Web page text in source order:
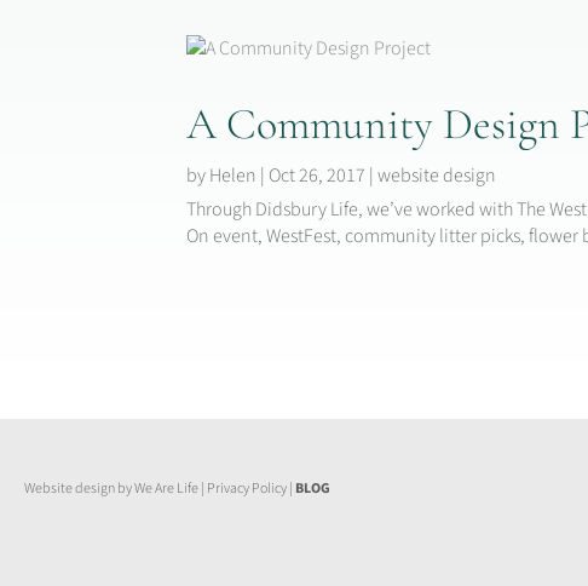
A Community Design
byHelen | Oct 26, 2017 |website design
Through Didsbury Life, we’ve worked with The
On event, WestFest, community litter picks,
Website design by We Are Life| Privacy Policy| BLOG